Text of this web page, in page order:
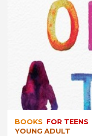
BOOKS FOR TEENS
YOUNG ADULT